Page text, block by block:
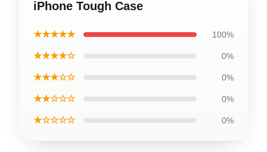
iPhone Tough Case
★★★★★ 100%
★★★★☆ 0%
★★★☆☆ 0%
★★☆☆☆ 0%
★☆☆☆☆ 0%